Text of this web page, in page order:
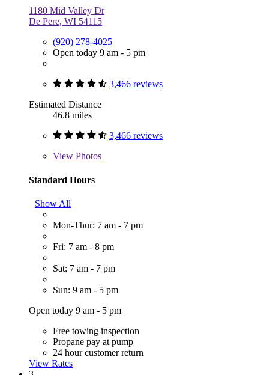
1180 Mid Valley Dr
De Pere, WI 54115
(920) 278-4025
Open today 9 am - 5 pm
3,466 reviews
Estimated Distance
46.8 miles
3,466 reviews
View Photos
Standard Hours
Show All
Mon-Thur: 7 am - 7 pm
Fri: 7 am - 8 pm
Sat: 7 am - 7 pm
Sun: 9 am - 5 pm
Open today 9 am - 5 pm
Free towing inspection
Propane pay at pump
24 hour customer return
View Rates